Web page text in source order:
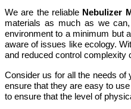
We are the reliable Nebulizer
materials as much as we
environment to a minimum but
aware of issues like ecology.
and reduced control complexity
Consider us for all the needs of
ensure that they are easy to
to ensure that the level of